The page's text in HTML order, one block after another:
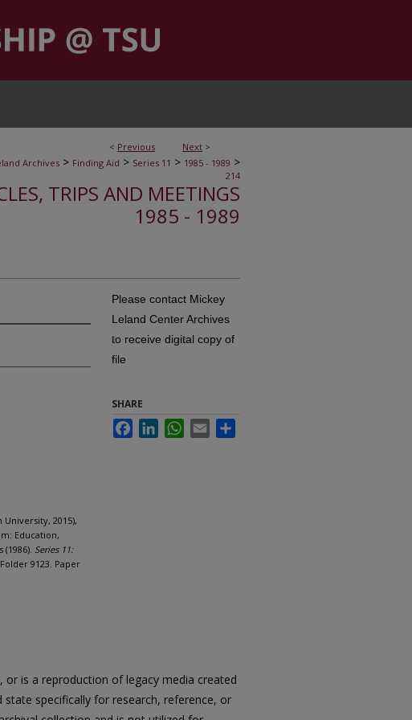
< Previous Next >
Archives > Finding Aid > Series 11 > 1985 - 1989 >
214
TRIPS AND MEETINGS
1985 - 1989
2015),
Education,
Series 11:
9123. Paper
Please contact Mickey
Leland Center Archives
to receive digital copy of
file
SHARE
FacebookLinkedInWhatsApp
Email
, or is a reproduction of legacy media created
specifically for research, reference, or